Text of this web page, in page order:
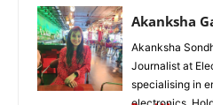
Akanksha
Akanksha
Journalist at
specialising in